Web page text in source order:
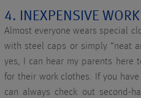
4. INEXPENSIVE
Almost everyone wears special
with steel caps or simply “neat
yes, I can hear my parents here
for their work clothes. If you
can always check out second-